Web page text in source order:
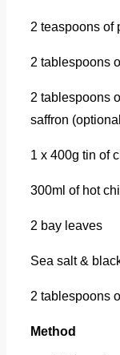
2 teaspoons of
2 tablespoons
2 tablespoons
saffron
1 x 400g tin of
300ml of hot
2 bay leaves
Sea salt &
2 tablespoons
Method